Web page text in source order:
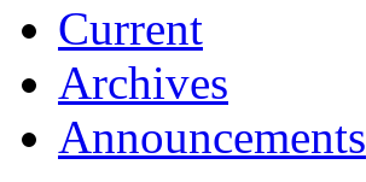
Current
Archives
Announcements